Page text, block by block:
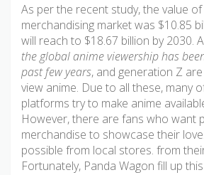
As per the recent study, the value
merchandising market was $10.85
will reach to $18.67 billion by 2030.
the global anime viewership has
past few years, and generation Z
view anime. Due to all these, many
platforms try to make anime
However, there are fans who want
merchandise to showcase their
possible from local stores. from
Fortunately, Panda Wagon fill up